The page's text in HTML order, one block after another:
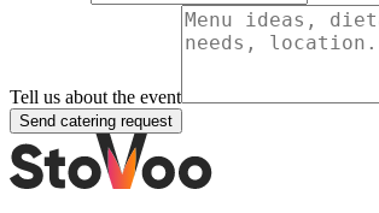
Tell us about the event
Send catering request